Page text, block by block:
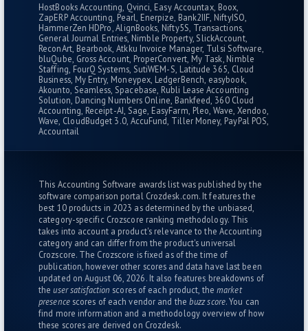
HostBooks Accounting Qvinci Easy Accountax Boox
ZapERP Accounting Pearl Enerpize Bank2IIF NiftyISO
HammerZen HDPro AlignBooks Nifty5S Transactions
General Journal Entries Nimble Property SlickAccount
ReconArt Bearbook Atkku Invoice Manager Tulsi Software
bluQube Gross Account ProperConvert My Task Nimble
Staffing FourQ Systems SutiWEM-S Latitude 365 Cloud
Business My Entry Moneypex LedgerBench easybook
Akounto Seamless Spacebase Rubli Lease Accounting
Solution Dancing Numbers Online Bankfeed 360 Cloud
Accounting Receipt-AI Sage EasyFarm Pleo Wave Xendoo
Wave CloudBudget 3.0 AccuFund Tiller Money PayPal POS
Accountail
This Accounting Software awards list was published by the
software comparison portal Crozdesk.com. It features the
best 10 products in 2023 as determined by the unbiased,
category-specific Crozscore ranking methodology. This
takes into account a product's relevance to the Accounting
category and can differ from the product's universal
Crozscore. The Crozscore is fixed as of the time of
publication, however other scores and data have last been
updated on August 06, 2026. It also features breakdowns of
theuser satisfaction scores of each product, themarket
presencescores of each vendor and the buzz score. You can
find more information and a methodology overview of how
these scores are derived on Crozdesk.